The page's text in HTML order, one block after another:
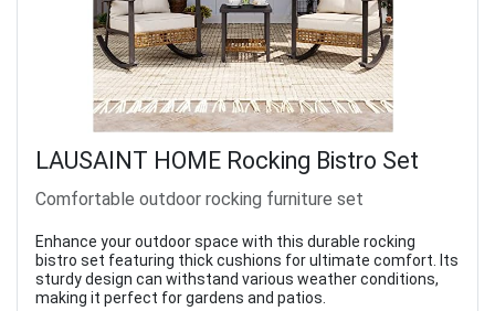
LAUSAINT HOME Rocking Bistro Set
Comfortable outdoor rocking furniture set
Enhance your outdoor space with this durable rocking
bistro set featuring thick cushions for ultimate comfort. Its
sturdy design can withstand various weather conditions,
making it perfect for gardens and patios.